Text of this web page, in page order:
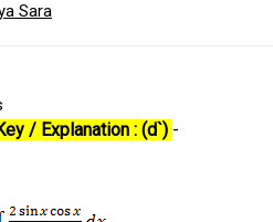
Sara
/ Explanation : (d`) -